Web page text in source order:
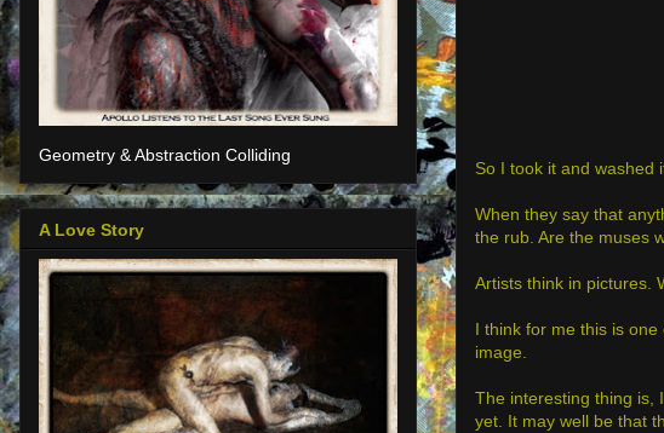
So I took it and washed
When they say that
the rub. Are the muses
Artists think in pictures.
I think for me this is
image.
The interesting thing is,
yet. It may well be that
Geometry & Abstraction Colliding
A Love Story